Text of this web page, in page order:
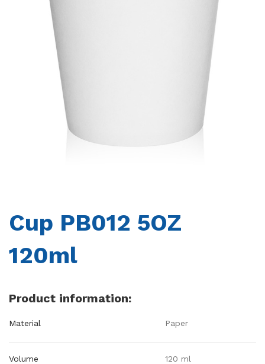
Cup PB012 5OZ
120ml
Product information:
Material Paper
Volume 120 ml